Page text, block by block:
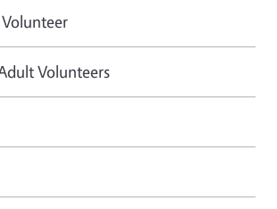
Volunteers